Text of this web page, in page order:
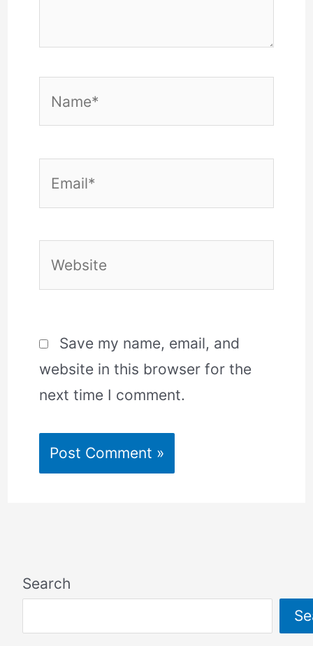
Save my name, email, and
website in this browser for the
next time I comment.
Search